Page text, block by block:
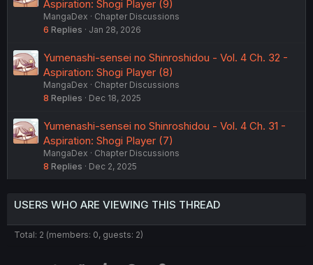
Aspiration: Shogi Player (9)
MangaDex
Chapter Discussions
6 Replies Jan 28, 2026
Yumenashi-sensei no Shinroshidou - Vol. 4 Ch. 32 -
Aspiration: Shogi Player (8)
MangaDex
Chapter Discussions
8 Replies Dec 18, 2025
Yumenashi-sensei no Shinroshidou - Vol. 4 Ch. 31 -
Aspiration: Shogi Player (7)
MangaDex
Chapter Discussions
8 Replies Dec 2, 2025
USERS WHO ARE VIEWING THIS THREAD
Total: 2 (members: 0, guests: 2)